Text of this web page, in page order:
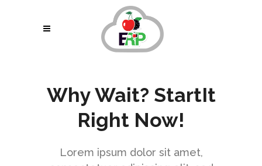
Why Wait? StartIt
Right Now!
Lorem ipsum dolor sit amet,